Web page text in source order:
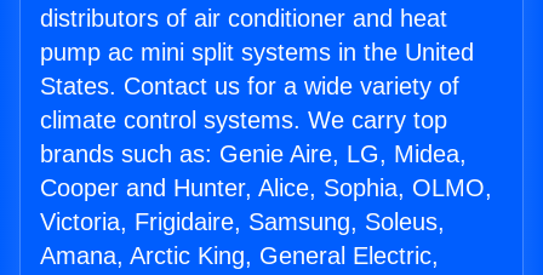
distributors of air conditioner and heat
pump ac mini split systems in the United
States. Contact us for a wide variety of
climate control systems. We carry top
brands such as: Genie Aire, LG, Midea,
Cooper and Hunter, Alice, Sophia, OLMO,
Victoria, Frigidaire, Samsung, Soleus,
Amana, Arctic King, General Electric,